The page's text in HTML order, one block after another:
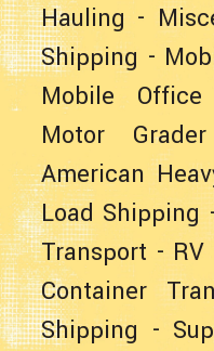
Hauling -
Shipping -
Mobile
Motor
American
Load Shipping
Transport -
Container
Shipping -